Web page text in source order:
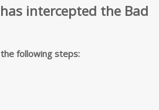
intercepted the Bad
following steps: